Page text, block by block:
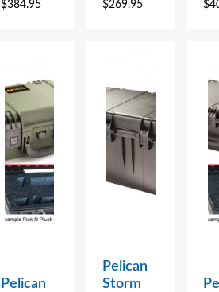
$384.95 $269.95 $
Pelican
Pelican
Storm